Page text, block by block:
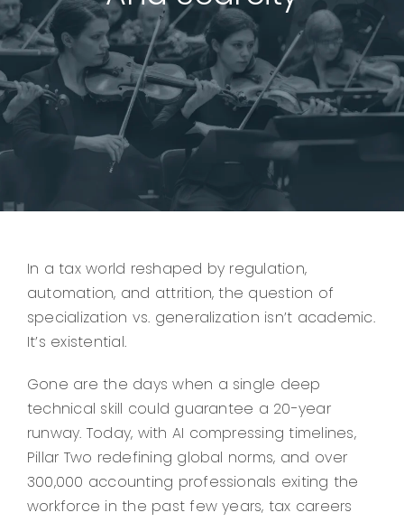
In a tax world reshaped by regulation,
automation, and attrition, the question of
specialization vs. generalization isn’t academic.
It’s existential.
Gone are the days when a single deep
technical skill could guarantee a 20-year
runway. Today, with AI compressing timelines,
Pillar Two redefining global norms, and over
300,000 accounting professionals exiting the
workforce in the past few years, tax careers